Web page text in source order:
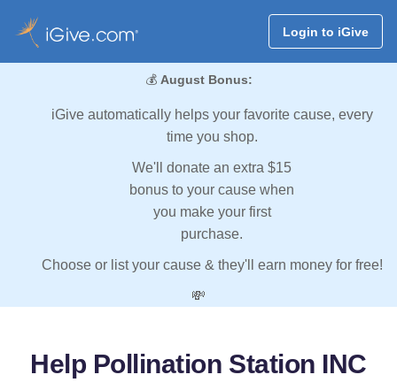
Login to iGive
💰 August Bonus:
iGive automatically helps your favorite cause, every
time you shop.
We'll donate an extra $15
bonus to your cause when
you make your first
purchase.
Choose or list your cause & they'll earn money for free!
💸
Help Pollination Station INC